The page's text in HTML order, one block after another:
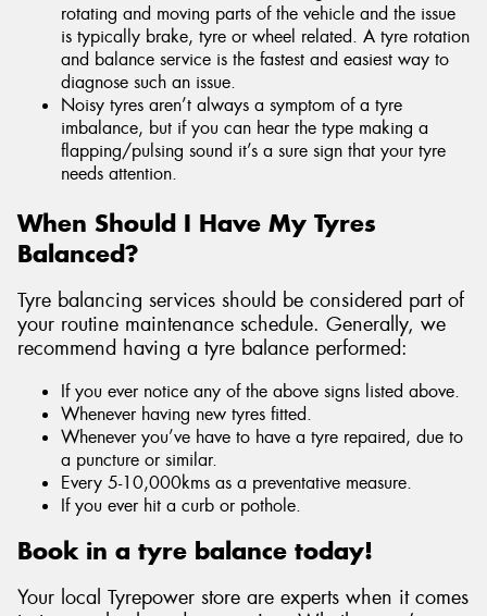
rotating and moving parts of the vehicle and the issue
is typically brake, tyre or wheel related. A tyre rotation
and balance service is the fastest and easiest way to
diagnose such an issue.
Noisy tyres aren’t always a symptom of a tyre
imbalance, but if you can hear the type making a
flapping/pulsing sound it’s a sure sign that your tyre
needs attention.
When Should I Have My Tyres
Balanced?
Tyre balancing services should be considered part of
your routine maintenance schedule. Generally, we
recommend having a tyre balance performed:
If you ever notice any of the above signs listed above.
Whenever having new tyres fitted.
Whenever you’ve have to have a tyre repaired, due to
a puncture or similar.
Every 5-10,000kms as a preventative measure.
If you ever hit a curb or pothole.
Book in a tyre balance today!
Your local Tyrepower store are experts when it comes